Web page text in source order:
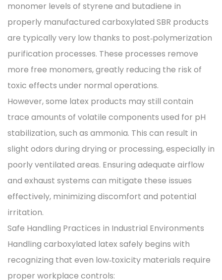
monomer levels of styrene and butadiene in
properly manufactured carboxylated SBR products
are typically very low thanks to post‑polymerization
purification processes. These processes remove
more free monomers, greatly reducing the risk of
toxic effects under normal operations.
However, some latex products may still contain
trace amounts of volatile components used for pH
stabilization, such as ammonia. This can result in
slight odors during drying or processing, especially in
poorly ventilated areas. Ensuring adequate airflow
and exhaust systems can mitigate these issues
effectively, minimizing discomfort and potential
irritation.
Safe Handling Practices in Industrial Environments
Handling carboxylated latex safely begins with
recognizing that even low‑toxicity materials require
proper workplace controls: